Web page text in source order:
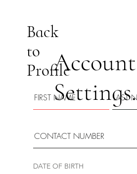
Back
to
ProfileAccount
Settings.
DATE OF BIRTH